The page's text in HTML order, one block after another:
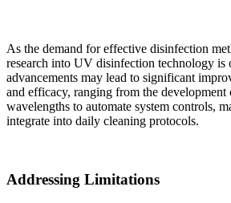
As the demand for effective disinfection
research into UV disinfection technology is
advancements may lead to significant
and efficacy, ranging from the
wavelengths to automate system controls,
integrate into daily cleaning protocols.
Addressing Limitations